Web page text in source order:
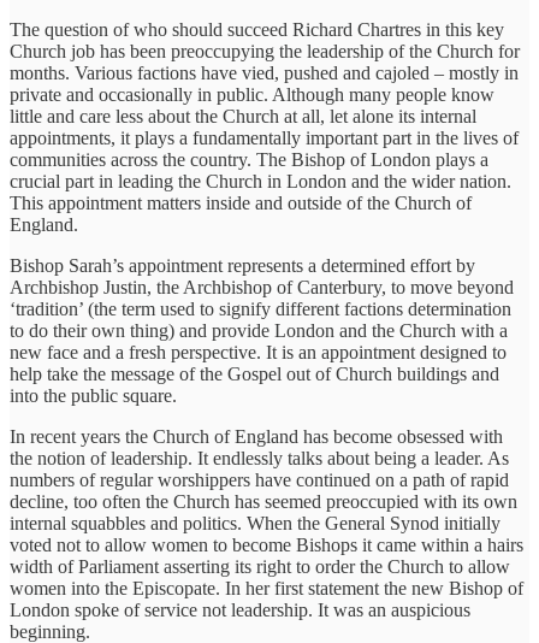
The question of who should succeed Richard Chartres in this key
Church job has been preoccupying the leadership of the Church for
months. Various factions have vied, pushed and cajoled – mostly in
private and occasionally in public. Although many people know
little and care less about the Church at all, let alone its internal
appointments, it plays a fundamentally important part in the lives of
communities across the country. The Bishop of London plays a
crucial part in leading the Church in London and the wider nation.
This appointment matters inside and outside of the Church of
England.
Bishop Sarah’s appointment represents a determined effort by
Archbishop Justin, the Archbishop of Canterbury, to move beyond
‘tradition’ (the term used to signify different factions determination
to do their own thing) and provide London and the Church with a
new face and a fresh perspective. It is an appointment designed to
help take the message of the Gospel out of Church buildings and
into the public square.
In recent years the Church of England has become obsessed with
the notion of leadership. It endlessly talks about being a leader. As
numbers of regular worshippers have continued on a path of rapid
decline, too often the Church has seemed preoccupied with its own
internal squabbles and politics. When the General Synod initially
voted not to allow women to become Bishops it came within a hairs
width of Parliament asserting its right to order the Church to allow
women into the Episcopate. In her first statement the new Bishop of
London spoke of service not leadership. It was an auspicious
beginning.